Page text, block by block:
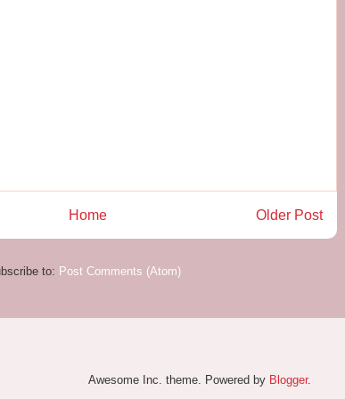
Older Post
Home
to: Post Comments (Atom)
Awesome Inc. theme. Powered by Blogger.